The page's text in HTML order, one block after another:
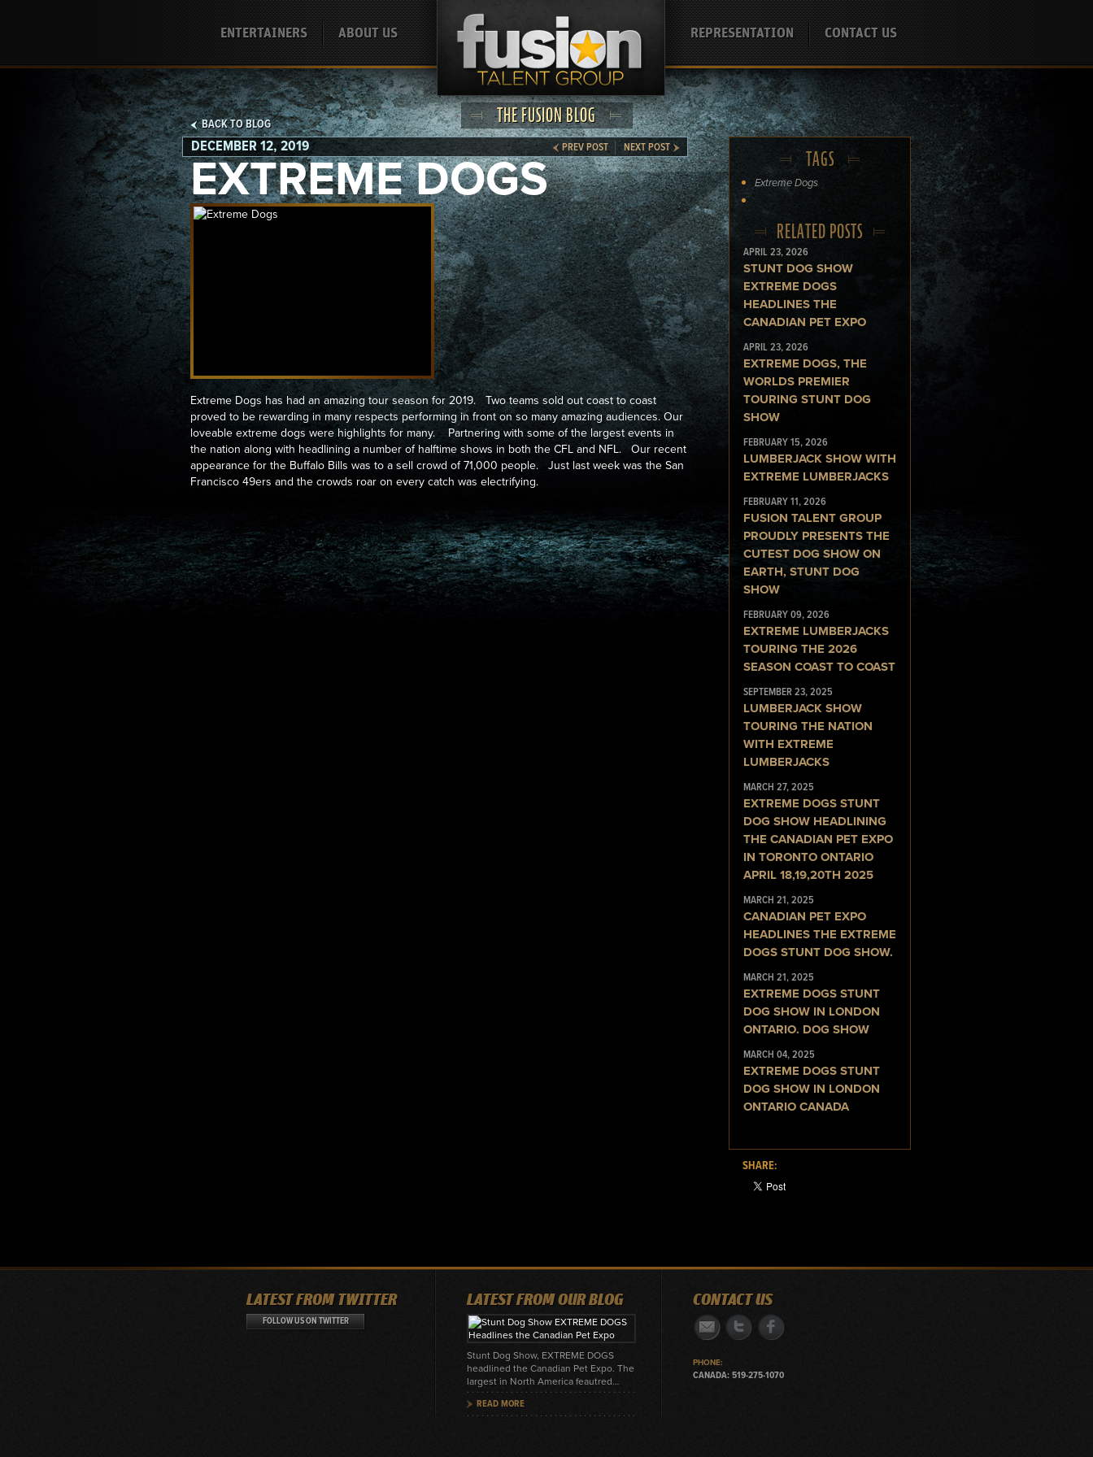
ENTERTAINERS ABOUT US REPRESENTATION CONTACT US
THE FUSION BLOG
BACK TO BLOG
DECEMBER 12, 2019 PREV POST NEXT POST
EXTREME DOGS
Extreme Dogs has had an amazing tour season for 2019. Two teams sold out coast to coast
proved to be rewarding in many respects performing in front on so many amazing audiences. Our
loveable extreme dogs were highlights for many. Partnering with some of the largest events in
the nation along with headlining a number of halftime shows in both the CFL and NFL. Our recent
appearance for the Buffalo Bills was to a sell crowd of 71,000 people. Just last week was the San
Francisco 49ers and the crowds roar on every catch was electrifying.
TAGS
Extreme Dogs
RELATED POSTS
APRIL 23, 2026
STUNT DOG SHOW
EXTREME DOGS
HEADLINES THE
CANADIAN PET EXPO
APRIL 23, 2026
EXTREME DOGS, THE
WORLDS PREMIER
TOURING STUNT DOG
SHOW
FEBRUARY 15, 2026
LUMBERJACK SHOW WITH
EXTREME LUMBERJACKS
FEBRUARY 11, 2026
FUSION TALENT GROUP
PROUDLY PRESENTS THE
CUTEST DOG SHOW ON
EARTH, STUNT DOG
SHOW
FEBRUARY 09, 2026
EXTREME LUMBERJACKS
TOURING THE 2026
SEASON COAST TO COAST
SEPTEMBER 23, 2025
LUMBERJACK SHOW
TOURING THE NATION
WITH EXTREME
LUMBERJACKS
MARCH 27, 2025
EXTREME DOGS STUNT
DOG SHOW HEADLINING
THE CANADIAN PET EXPO
IN TORONTO ONTARIO
APRIL 18,19,20TH 2025
MARCH 21, 2025
CANADIAN PET EXPO
HEADLINES THE EXTREME
DOGS STUNT DOG SHOW.
MARCH 21, 2025
EXTREME DOGS STUNT
DOG SHOW IN LONDON
ONTARIO. DOG SHOW
MARCH 04, 2025
EXTREME DOGS STUNT
DOG SHOW IN LONDON
ONTARIO CANADA
SHARE:
LATEST FROM TWITTER
FOLLOW US ON TWITTER
LATEST FROM OUR BLOG
Stunt Dog Show, EXTREME DOGS
headlined the Canadian Pet Expo. The
largest in North America feautred…
READ MORE
CONTACT US
PHONE:
CANADA: 519-275-1070